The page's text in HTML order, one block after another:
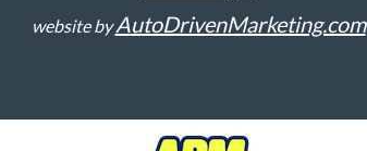
website byAutoDrivenMarketing.com